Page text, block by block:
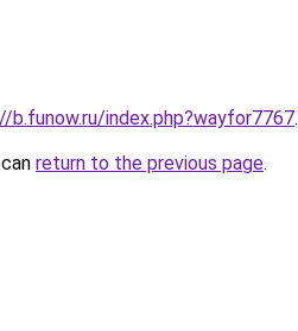
b.funow.ru/index.php?wayfor7767.
return to the previous page.